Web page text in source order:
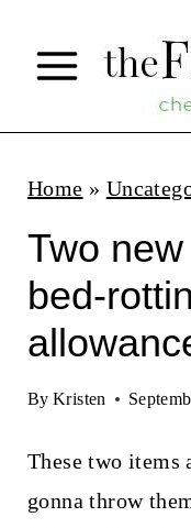
p
Home »
Two
bed-
By Kristen
These two items
gonna throw